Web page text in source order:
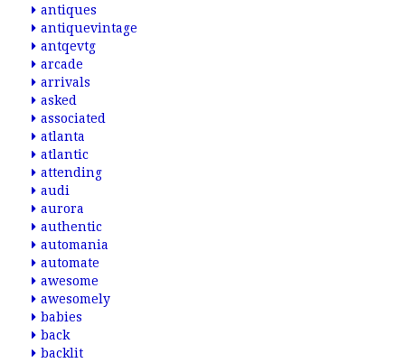
antiques
antiquevintage
antqevtg
arcade
arrivals
asked
associated
atlanta
atlantic
attending
audi
aurora
authentic
automania
automate
awesome
awesomely
babies
back
backlit